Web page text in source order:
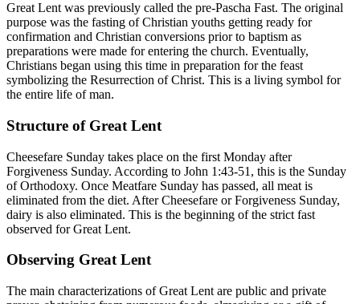
Great Lent was previously called the pre-Pascha Fast. The original
purpose was the fasting of Christian youths getting ready for
confirmation and Christian conversions prior to baptism as
preparations were made for entering the church. Eventually,
Christians began using this time in preparation for the feast
symbolizing the Resurrection of Christ. This is a living symbol for
the entire life of man.
Structure of Great Lent
Cheesefare Sunday takes place on the first Monday after
Forgiveness Sunday. According to John 1:43-51, this is the Sunday
of Orthodoxy. Once Meatfare Sunday has passed, all meat is
eliminated from the diet. After Cheesefare or Forgiveness Sunday,
dairy is also eliminated. This is the beginning of the strict fast
observed for Great Lent.
Observing Great Lent
The main characterizations of Great Lent are public and private